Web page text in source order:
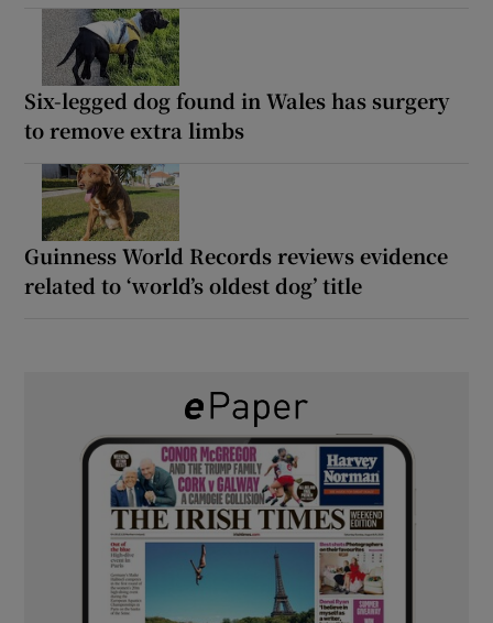
Six-legged dog found in Wales has surgery
to remove extra limbs
Guinness World Records reviews evidence
related to ‘world’s oldest dog’ title